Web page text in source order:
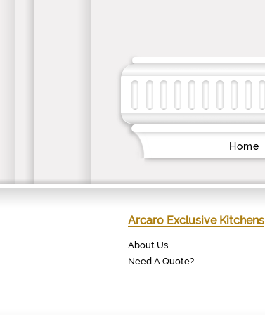
Home
Arcaro Exclusive Kitchens
About Us
Need A Quote?